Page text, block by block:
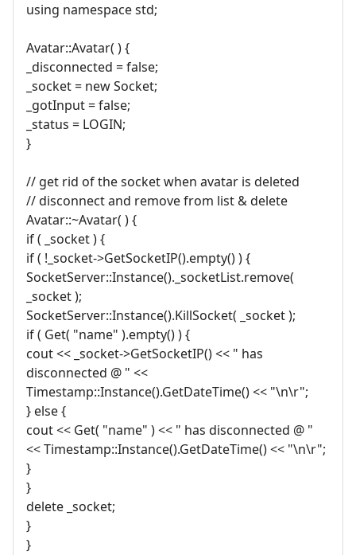
using namespace std;
Avatar::Avatar( ) {
_disconnected = false;
_socket = new Socket;
_gotInput = false;
_status = LOGIN;
}
// get rid of the socket when avatar is deleted
// disconnect and remove from list & delete
Avatar::~Avatar( ) {
if ( _socket ) {
if ( !_socket->GetSocketIP().empty() ) {
SocketServer::Instance()._socketList.remove(
_socket );
SocketServer::Instance().KillSocket( _socket );
if ( Get( "name" ).empty() ) {
cout << _socket->GetSocketIP() << " has
disconnected @ " <<
Timestamp::Instance().GetDateTime() << "\n\r";
} else {
cout << Get( "name" ) << " has disconnected @ "
<< Timestamp::Instance().GetDateTime() << "\n\r";
}
}
delete _socket;
}
}